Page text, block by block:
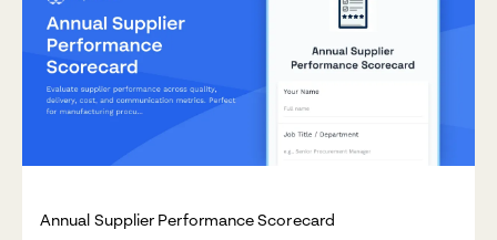
Annual Supplier Performance Scorecard